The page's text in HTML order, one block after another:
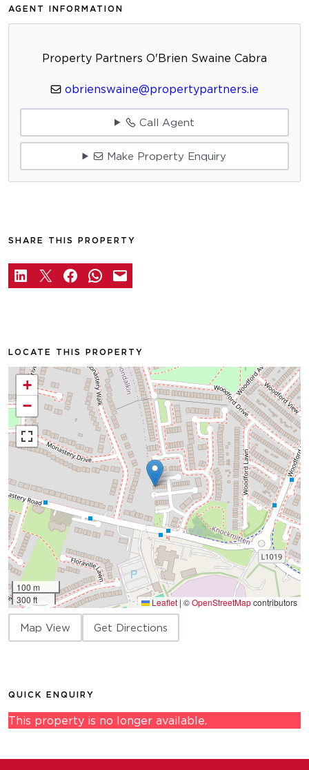
AGENT INFORMATION
Property Partners O'Brien Swaine Cabra
obrienswaine@propertypartners.ie
Call Agent
Make Property Enquiry
SHARE THIS PROPERTY
LOCATE THIS PROPERTY
+
−
100 m
300 ft
Leaflet | ©OpenStreetMapcontributors
Map View Get Directions
QUICK ENQUIRY
This property is no longer available.